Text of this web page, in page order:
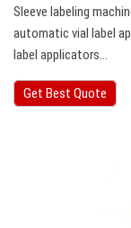
Sleeve labeling
automatic vial label
label applicators…
Get Best Quote